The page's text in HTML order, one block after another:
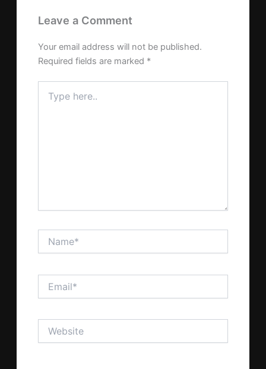
Leave a Comment
Your email address will not be published.
Required fields are marked *
here..